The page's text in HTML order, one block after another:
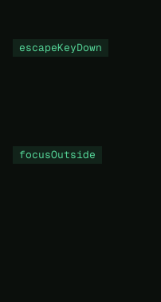
escapeKeyDown
focusOutside